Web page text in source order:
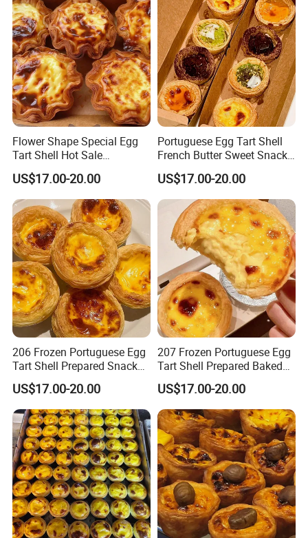
Flower Shape Special Egg
Tart Shell Hot Sale
Customization Services
Support
US$17.00-20.00
Portuguese Egg Tart Shell
French Butter Sweet Snack
Cake Bread
US$17.00-20.00
206 Frozen Portuguese Egg
Tart Shell Prepared Snack
Fast Baked
US$17.00-20.00
207 Frozen Portuguese Egg
Tart Shell Prepared Baked
Product
US$17.00-20.00